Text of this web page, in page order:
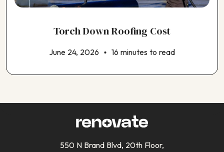
Torch Down Roofing Cost
June 24, 2026 16 minutes to read
550 N Brand Blvd, 20th Floor,